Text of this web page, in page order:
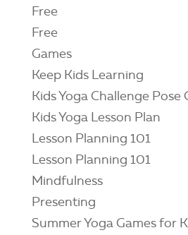
Free
Free
Games
Keep Kids Learning
Kids Yoga Challenge Pose
Kids Yoga Lesson Plan
Lesson Planning 101
Lesson Planning 101
Mindfulness
Presenting
Summer Yoga Games for